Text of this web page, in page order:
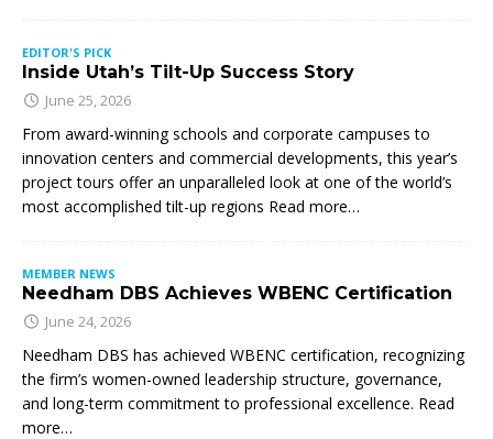
EDITOR'S PICK
Inside Utah’s Tilt-Up Success Story
June 25, 2026
From award-winning schools and corporate campuses to
innovation centers and commercial developments, this year’s
project tours offer an unparalleled look at one of the world’s
most accomplished tilt-up regions Read more…
MEMBER NEWS
Needham DBS Achieves WBENC Certification
June 24, 2026
Needham DBS has achieved WBENC certification, recognizing
the firm’s women-owned leadership structure, governance,
and long-term commitment to professional excellence. Read
more…